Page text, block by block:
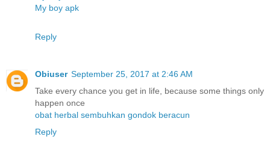
My boy apk
Reply
Obiuser September 25, 2017 at 2:46 AM
Take every chance you get in life, because some things only
happen once
obat herbal sembuhkan gondok beracun
Reply